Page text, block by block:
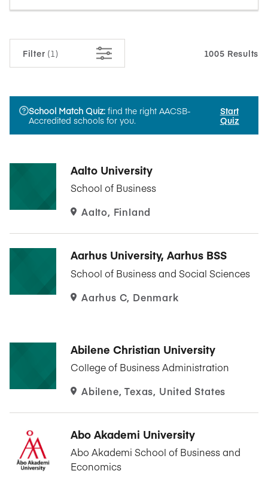
Filter (1) 1005 Results
School Match Quiz: find the right AACSB-
Accredited schools for you.
Start
Quiz
Aalto University
School of Business
Aalto, Finland
Aarhus University, Aarhus BSS
School of Business and Social Sciences
Aarhus C, Denmark
Abilene Christian University
College of Business Administration
Abilene, Texas, United States
Abo Akademi University
Abo Akademi School of Business and
Economics